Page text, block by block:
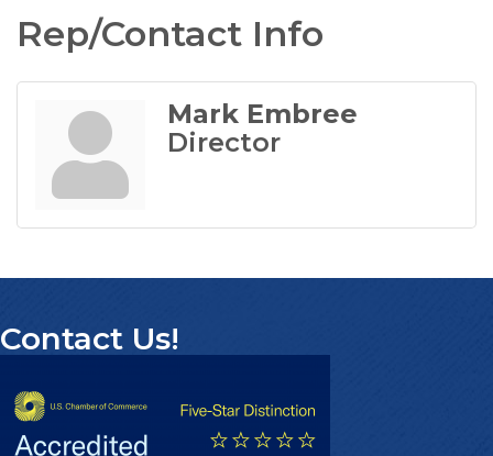
Rep/Contact Info
Mark Embree
Director
Contact Us!